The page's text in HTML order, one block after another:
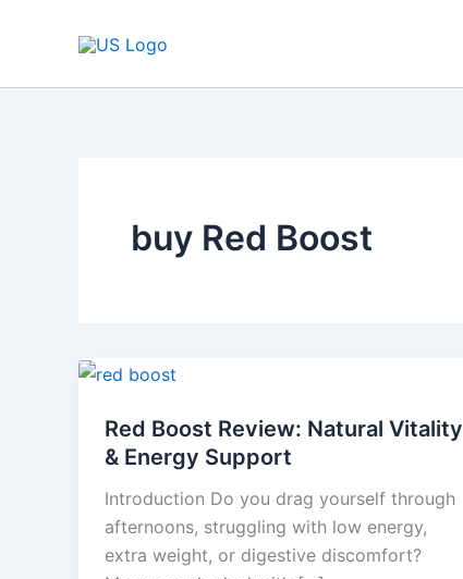
buy Red Boost
Red Boost Review: Natural Vitality
& Energy Support
Introduction Do you drag yourself through
afternoons, struggling with low energy,
extra weight, or digestive discomfort?
Red
Review:
Natural